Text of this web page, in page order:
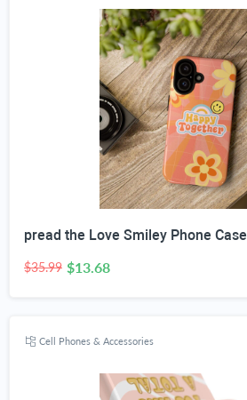
pread the Love Smiley Phone Case
$35.99 $13.68
Cell Phones & Accessories